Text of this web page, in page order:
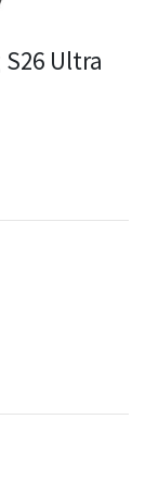
Ultra